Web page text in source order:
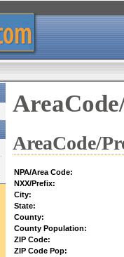
AreaCode/
NPA/Area Code:
NXX/Prefix:
City:
State:
County:
County Population:
ZIP Code:
ZIP Code Pop: